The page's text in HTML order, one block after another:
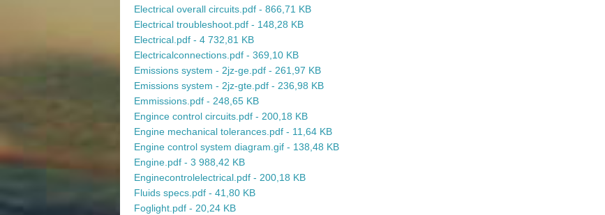
Electrical overall circuits.pdf - 866,71 KB
Electrical troubleshoot.pdf - 148,28 KB
Electrical.pdf - 4 732,81 KB
Electricalconnections.pdf - 369,10 KB
Emissions system - 2jz-ge.pdf - 261,97 KB
Emissions system - 2jz-gte.pdf - 236,98 KB
Emmissions.pdf - 248,65 KB
Engince control circuits.pdf - 200,18 KB
Engine mechanical tolerances.pdf - 11,64 KB
Engine control system diagram.gif - 138,48 KB
Engine.pdf - 3 988,42 KB
Enginecontrolelectrical.pdf - 200,18 KB
Fluids specs.pdf - 41,80 KB
Foglight.pdf - 20,24 KB